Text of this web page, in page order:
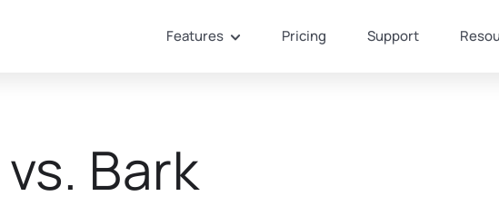
Features Pricing Support
Bark